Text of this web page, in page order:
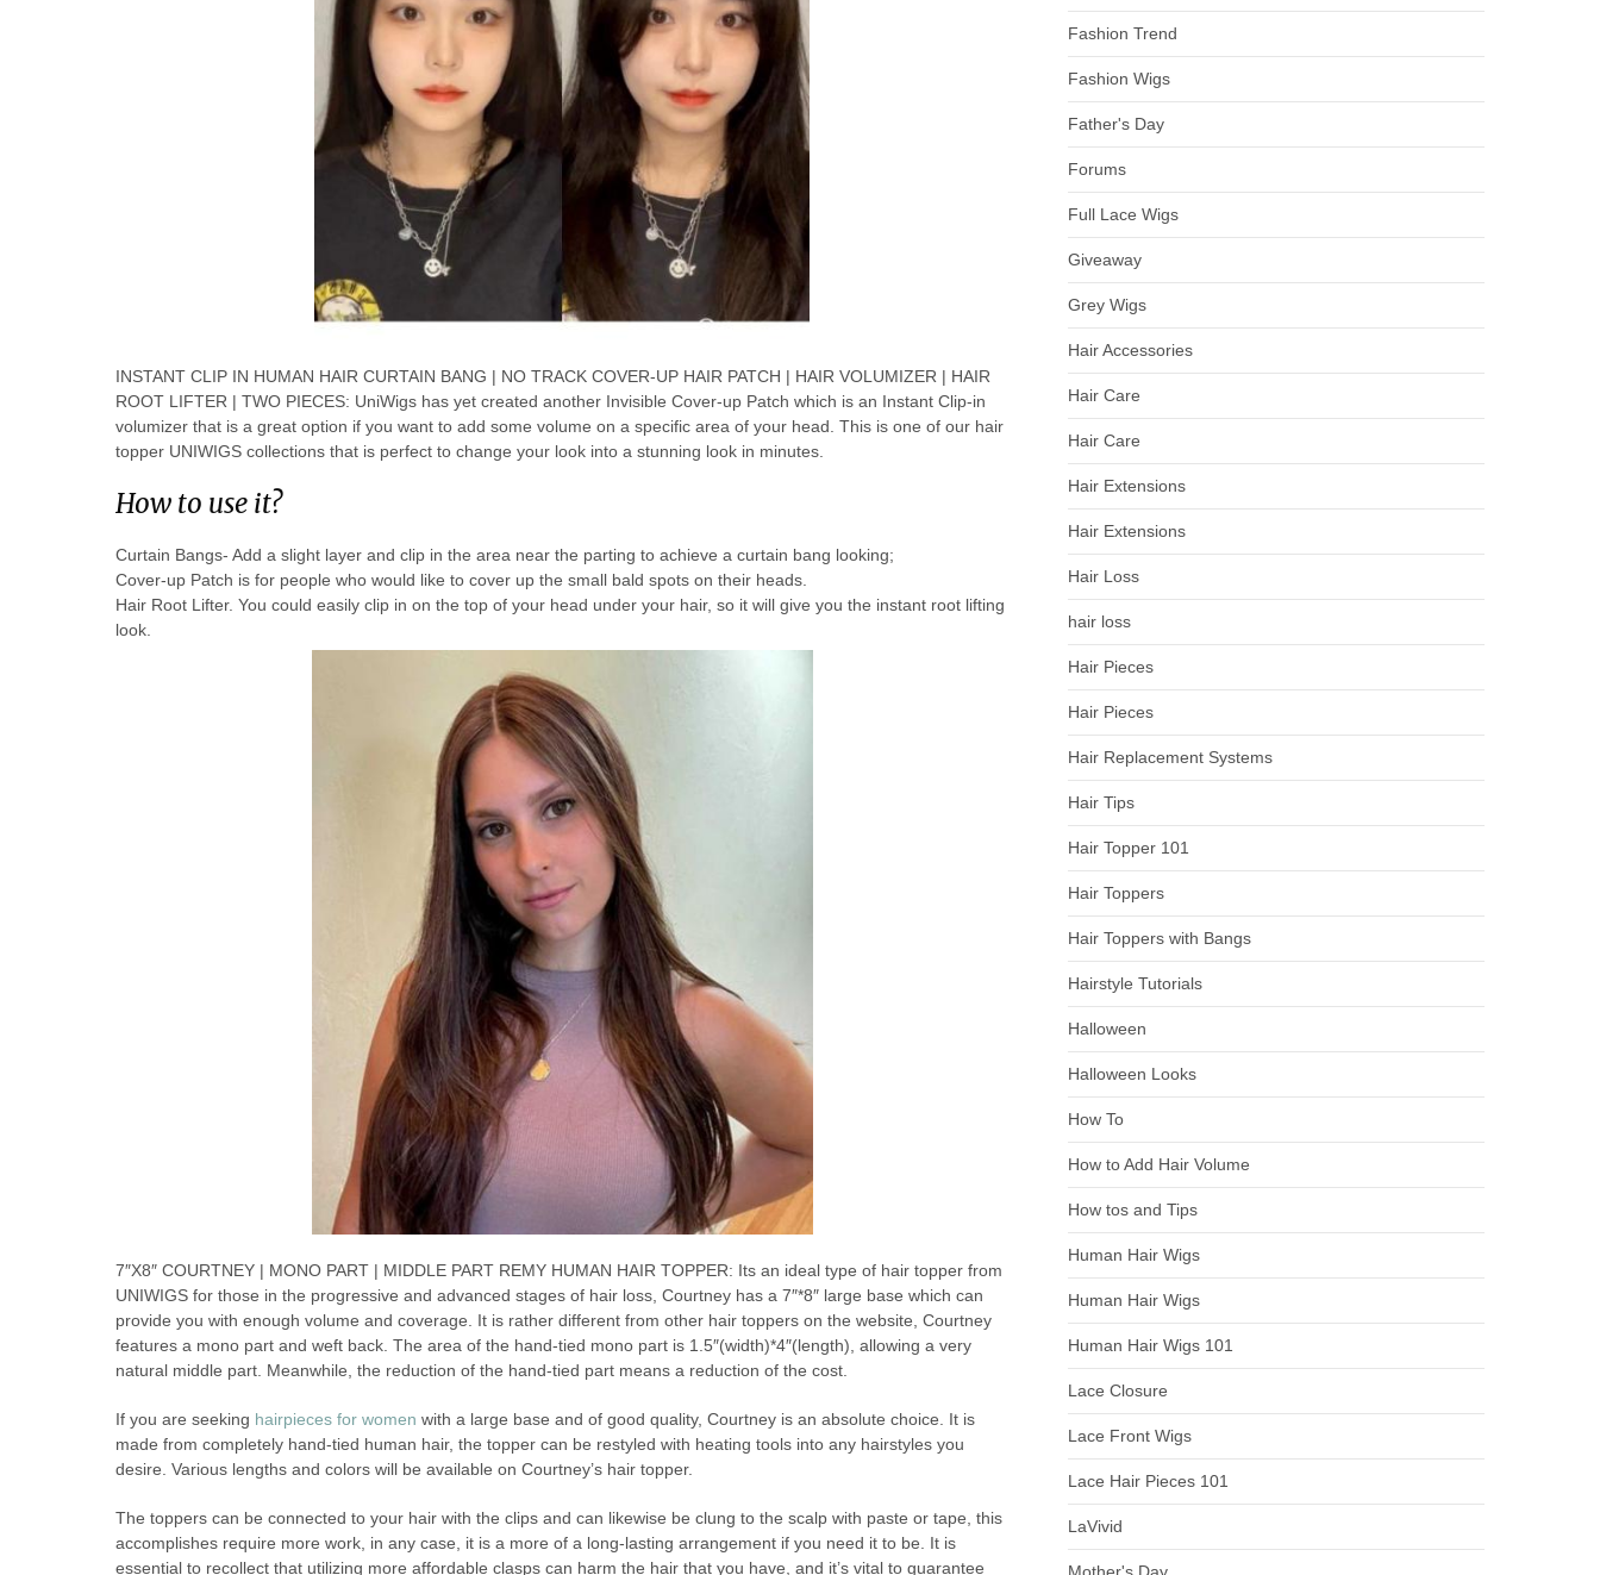
INSTANT CLIP IN HUMAN HAIR CURTAIN BANG | NO TRACK COVER-UP HAIR PATCH | HAIR VOLUMIZER | HAIR
ROOT LIFTER | TWO PIECES: UniWigs has yet created another Invisible Cover-up Patch which is an Instant Clip-in
volumizer that is a great option if you want to add some volume on a specific area of your head. This is one of our hair
topper UNIWIGS collections that is perfect to change your look into a stunning look in minutes.
How to use it?
Curtain Bangs- Add a slight layer and clip in the area near the parting to achieve a curtain bang looking;
Cover-up Patch is for people who would like to cover up the small bald spots on their heads.
Hair Root Lifter. You could easily clip in on the top of your head under your hair, so it will give you the instant root lifting
look.
7″X8″ COURTNEY | MONO PART | MIDDLE PART REMY HUMAN HAIR TOPPER: Its an ideal type of hair topper from
UNIWIGS for those in the progressive and advanced stages of hair loss, Courtney has a 7″*8″ large base which can
provide you with enough volume and coverage. It is rather different from other hair toppers on the website, Courtney
features a mono part and weft back. The area of the hand-tied mono part is 1.5″(width)*4″(length), allowing a very
natural middle part. Meanwhile, the reduction of the hand-tied part means a reduction of the cost.
If you are seeking hairpieces for women with a large base and of good quality, Courtney is an absolute choice. It is
made from completely hand-tied human hair, the topper can be restyled with heating tools into any hairstyles you
desire. Various lengths and colors will be available on Courtney’s hair topper.
The toppers can be connected to your hair with the clips and can likewise be clung to the scalp with paste or tape, this
accomplishes require more work, in any case, it is a more of a long-lasting arrangement if you need it to be. It is
essential to recollect that utilizing more affordable clasps can harm the hair that you have, and it’s vital to guarantee
Fashion Trend
Fashion Wigs
Father's Day
Forums
Full Lace Wigs
Giveaway
Grey Wigs
Hair Accessories
Hair Care
Hair Care
Hair Extensions
Hair Extensions
Hair Loss
hair loss
Hair Pieces
Hair Pieces
Hair Replacement Systems
Hair Tips
Hair Topper 101
Hair Toppers
Hair Toppers with Bangs
Hairstyle Tutorials
Halloween
Halloween Looks
How To
How to Add Hair Volume
How tos and Tips
Human Hair Wigs
Human Hair Wigs
Human Hair Wigs 101
Lace Closure
Lace Front Wigs
Lace Hair Pieces 101
LaVivid